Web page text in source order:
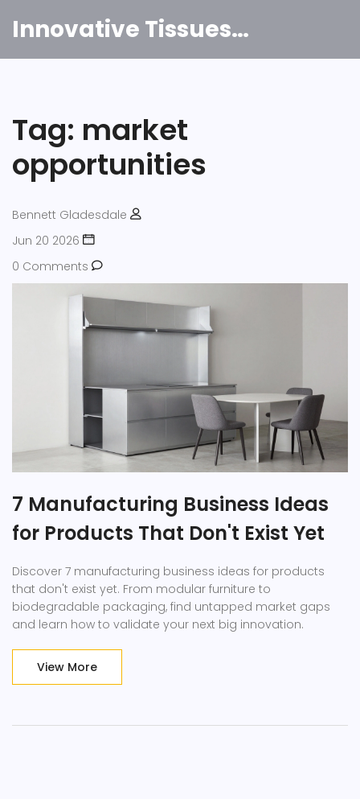
Innovative Tissues India
Tag: market
opportunities
Bennett Gladesdale
Jun 20 2026
0 Comments
7 Manufacturing Business Ideas
for Products That Don't Exist Yet
Discover 7 manufacturing business ideas for products
that don't exist yet. From modular furniture to
biodegradable packaging, find untapped market gaps
and learn how to validate your next big innovation.
View More